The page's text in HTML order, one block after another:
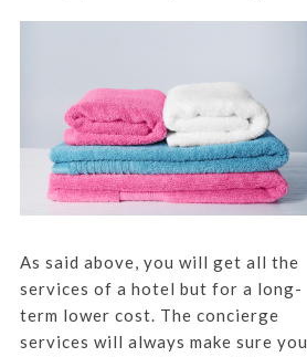
As said above, you will get all the
services of a hotel but for a long-
term lower cost. The concierge
services will always make sure you